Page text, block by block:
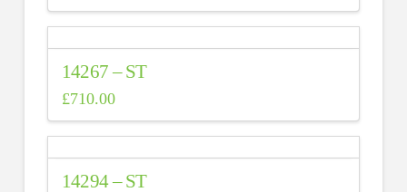
14267 – ST
£710.00
14294 – ST